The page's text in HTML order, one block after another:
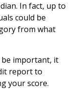
In fact, up to
could be
from what
be important, it
report to
your score.